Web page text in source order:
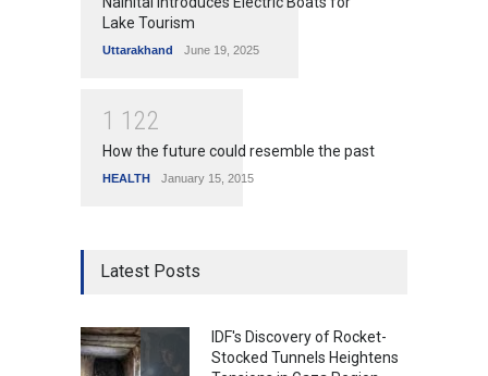
Lake Tourism
Uttarakhand June 19, 2025
1 1 22
How the future could resemble the past
HEALTH January 15, 2015
Latest Posts
IDF's Discovery of Rocket-
Stocked Tunnels Heightens